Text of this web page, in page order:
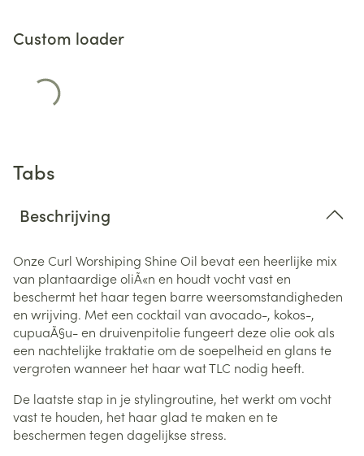
Custom loader
Tabs
Beschrijving
Onze Curl Worshiping Shine Oil bevat een heerlijke mix
van plantaardige oliÃ«n en houdt vocht vast en
beschermt het haar tegen barre weersomstandigheden
en wrijving. Met een cocktail van avocado-, kokos-,
cupuaÃ§u- en druivenpitolie fungeert deze olie ook als
een nachtelijke traktatie om de soepelheid en glans te
vergroten wanneer het haar wat TLC nodig heeft.
De laatste stap in je stylingroutine, het werkt om vocht
vast te houden, het haar glad te maken en te
beschermen tegen dagelijkse stress.